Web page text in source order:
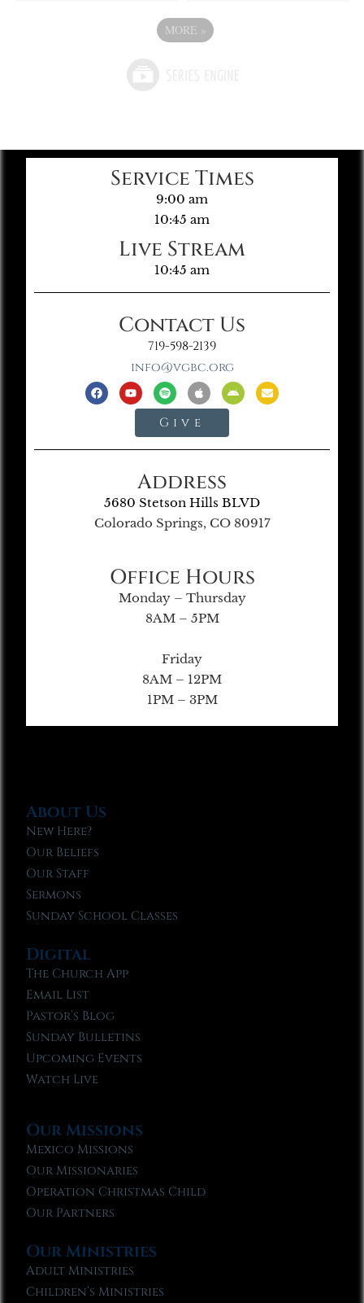
MORE »
Service Times
9:00 am
10:45 am
Live Stream
10:45 am
Contact Us
719-598-2139
info@vgbc.org
Give
Address
5680 Stetson Hills BLVD
Colorado Springs, CO 80917
Office Hours
Monday – Thursday
8AM – 5PM
Friday
8AM – 12PM
1PM – 3PM
About Us
New Here?
Our Beliefs
Our Staff
Sermons
Sunday School Classes
Digital
The Church App
Email List
Pastor’s Blog
Sunday Bulletins
Upcoming Events
Watch Live
Our Missions
Mexico Missions
Our Missionaries
Operation Christmas Child
Our Partners
Our Ministries
Adult Ministries
Children’s Ministries